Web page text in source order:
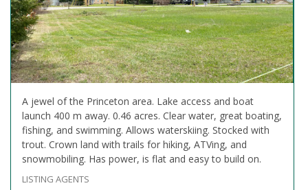
A jewel of the Princeton area. Lake access and boat
launch 400 m away. 0.46 acres. Clear water, great boating,
fishing, and swimming. Allows waterskiing. Stocked with
trout. Crown land with trails for hiking, ATVing, and
snowmobiling. Has power, is flat and easy to build on.
LISTING AGENTS